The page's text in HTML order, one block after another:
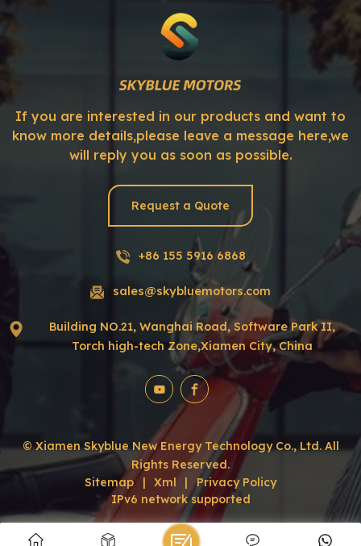
If you are interested in our products and want to
know more details,please leave a message here,we
will reply you as soon as possible.
Request a Quote
+86 155 5916 6868
sales@skybluemotors.com
Building NO.21, Wanghai Road, Software Park II,
Torch high-tech Zone,Xiamen City, China
© Xiamen Skyblue New Energy Technology Co., Ltd. All
Rights Reserved.
Sitemap
| Xml |
Privacy Policy
IPv6 network supported